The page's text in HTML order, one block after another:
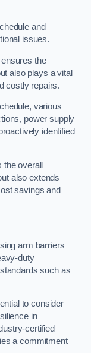
and
issues.
the
also plays a vital
costly repairs.
various
power supply
identified
overall
also extends
savings and
arm barriers
duty
such as
to consider
in
certified
a commitment